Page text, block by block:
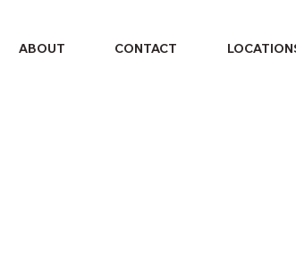
ABOUT CONTACT